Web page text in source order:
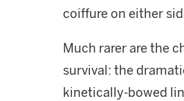
coiffure on either
Much rarer are the
survival: the
kinetically-bowed